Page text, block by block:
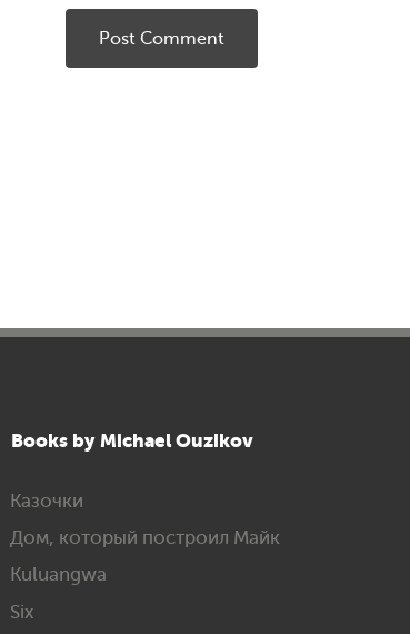
Books by Michael Ouzikov
Казочки
Дом, который построил Майк
Kuluangwa
Six